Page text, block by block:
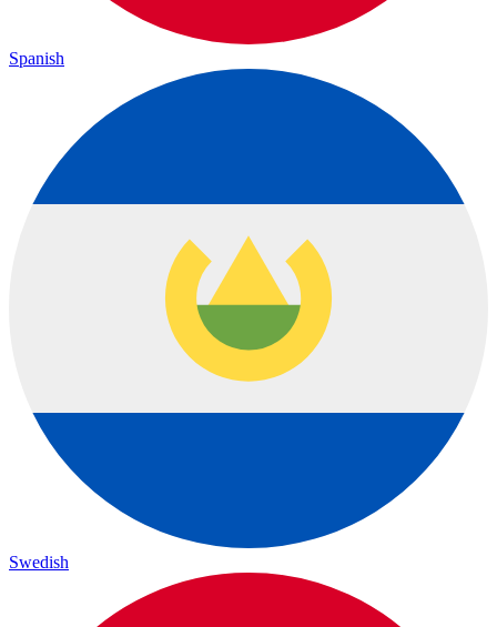
Spanish
Swedish